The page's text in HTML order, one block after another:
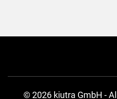
© 2026 kiutra GmbH -